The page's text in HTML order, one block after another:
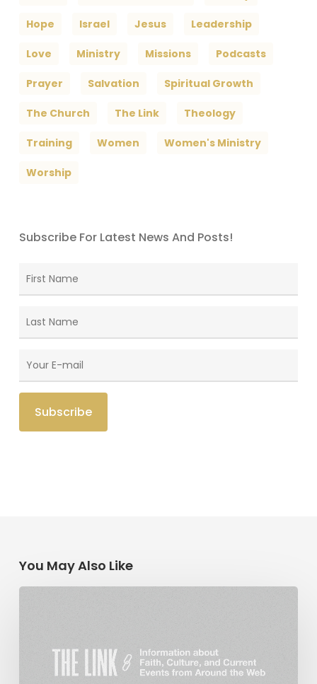
Hope Israel Jesus Leadership
Love Ministry Missions Podcasts
Prayer Salvation Spiritual Growth
The Church The Link Theology
Training Women Women's Ministry
Worship
Subscribe For Latest News And Posts!
You May Also Like
The
Liberty